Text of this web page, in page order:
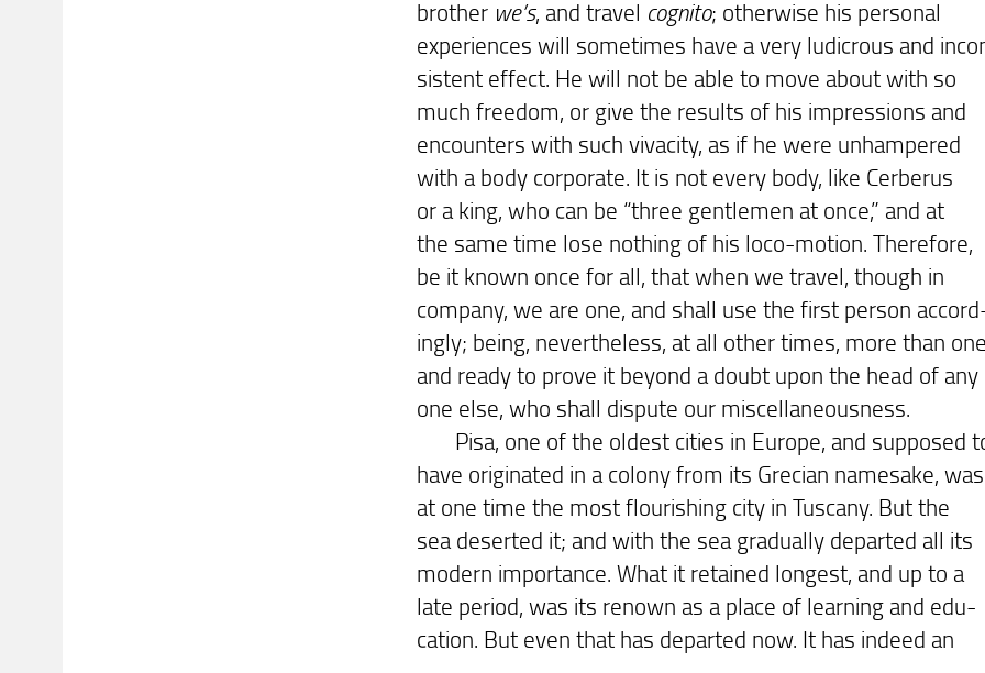
brother we’s, and travel cognito; otherwise his personal
experiences will sometimes have a very ludicrous and
sistent effect. He will not be able to move about with so
much freedom, or give the results of his impressions and
encounters with such vivacity, as if he were unhampered
with a body corporate. It is not every body, like Cerberus
or a king, who can be “three gentlemen at once,” and at
the same time lose nothing of his loco-motion. Therefore,
be it known once for all, that when we travel, though in
company, we are one, and shall use the first person
ingly; being, nevertheless, at all other times, more than
and ready to prove it beyond a doubt upon the head of any
one else, who shall dispute our miscellaneousness.
Pisa, one of the oldest cities in Europe, and supposed
have originated in a colony from its Grecian namesake, was
at one time the most flourishing city in Tuscany. But the
sea deserted it; and with the sea gradually departed all its
modern importance. What it retained longest, and up to a
late period, was its renown as a place of learning and edu-
cation. But even that has departed now. It has indeed an